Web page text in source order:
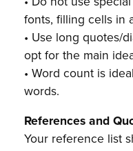
fonts, filling cells in
• Use long quotes/
opt for the main
• Word count is
words.
References and
Your reference list